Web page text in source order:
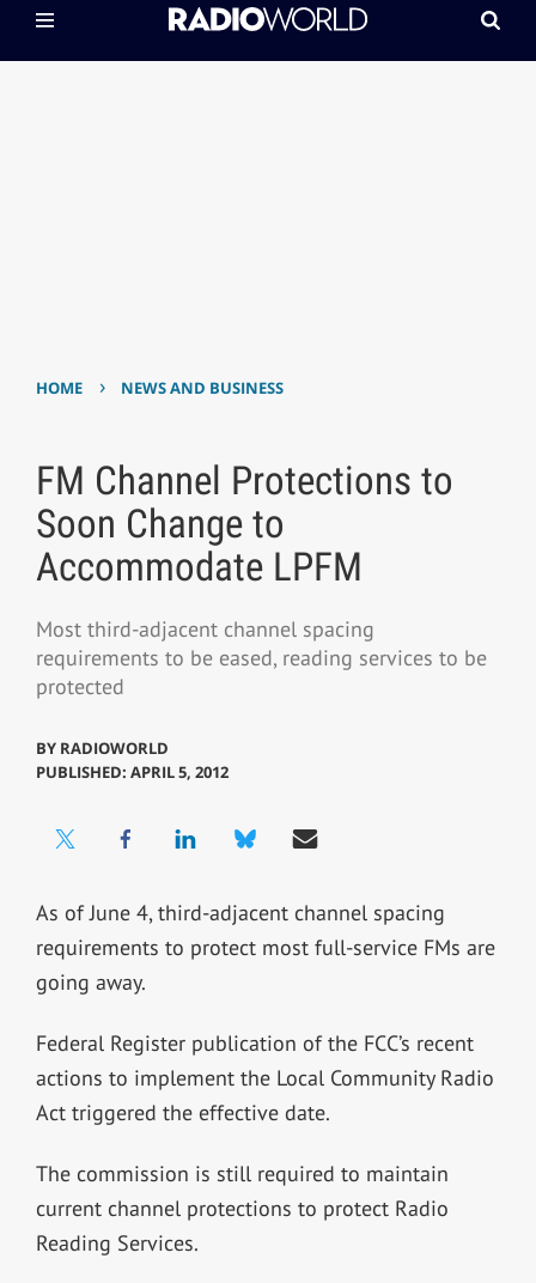
HOME › NEWS AND BUSINESS
FM Channel Protections to
Soon Change to
Accommodate LPFM
Most third-adjacent channel spacing
requirements to be eased, reading services to be
protected
BY RADIOWORLD
PUBLISHED: APRIL 5, 2012
As of June 4, third-adjacent channel spacing
requirements to protect most full-service FMs are
going away.
Federal Register publication of the FCC’s recent
actions to implement the Local Community Radio
Act triggered the effective date.
The commission is still required to maintain
current channel protections to protect Radio
Reading Services.